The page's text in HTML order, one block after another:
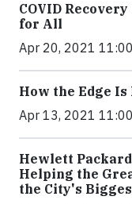
COVID
for All
Apr 20, 2021
How the Edge
Apr 13, 2021
Hewlett
Helping the
the City's